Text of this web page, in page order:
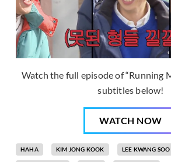
Watch the full episode of “Running
subtitles below!
WATCH NOW
HAHA KIM JONG KOOK LEE KWANG SOO